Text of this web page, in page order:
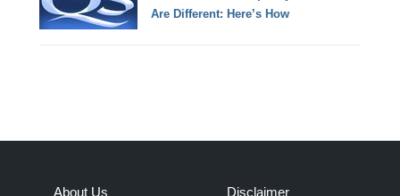
Are Different: Here’s How
About Us Disclaimer